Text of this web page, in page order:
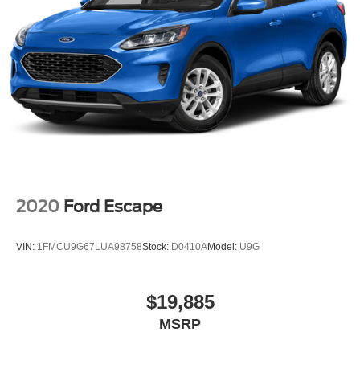
2020 Ford Escape
VIN: 1FMCU9G67LUA98758Stock: D0410AModel: U9G
$19,885
MSRP